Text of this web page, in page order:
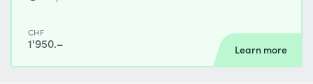
CHF
1'950.– Learn more